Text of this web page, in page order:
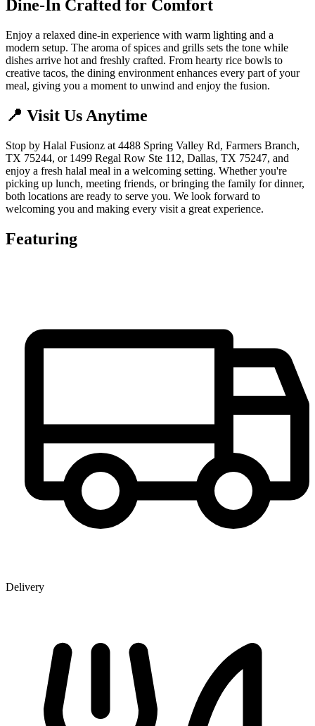
Dine-In Crafted for Comfort
Enjoy a relaxed dine-in experience with warm lighting and a
modern setup. The aroma of spices and grills sets the tone while
dishes arrive hot and freshly crafted. From hearty rice bowls to
creative tacos, the dining environment enhances every part of your
meal, giving you a moment to unwind and enjoy the fusion.
📍 Visit Us Anytime
Stop by Halal Fusionz at 4488 Spring Valley Rd, Farmers Branch,
TX 75244, or 1499 Regal Row Ste 112, Dallas, TX 75247, and
enjoy a fresh halal meal in a welcoming setting. Whether you're
picking up lunch, meeting friends, or bringing the family for dinner,
both locations are ready to serve you. We look forward to
welcoming you and making every visit a great experience.
Featuring
Delivery